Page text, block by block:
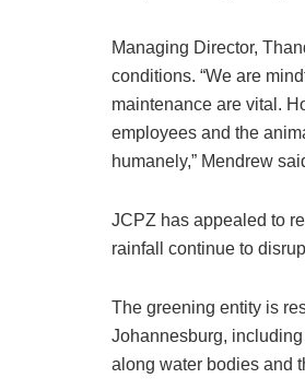
Managing Director,
conditions. “We are
maintenance are vital.
employees and the
humanely,” Mendrew
JCPZ has appealed to
rainfall continue to
The greening entity is
Johannesburg,
along water bodies and